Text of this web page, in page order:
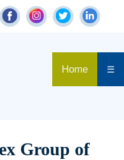
Home ☰
Group of